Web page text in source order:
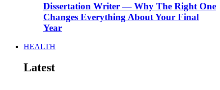
Dissertation Writer — Why The Right One
Changes Everything About Your Final
Year
HEALTH
Latest